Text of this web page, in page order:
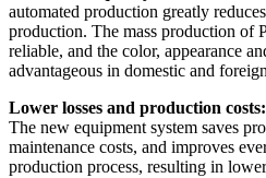
automated production greatly
production. The mass production of
reliable, and the color, appearance
advantageous in domestic and
Lower losses and production costs:
The new equipment system saves
maintenance costs, and improves
production process, resulting in